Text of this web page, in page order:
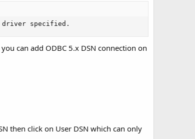
driver specified.
can add ODBC 5.x DSN connection on
then click on User DSN which can only